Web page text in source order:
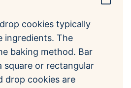
cookies typically
ingredients. The
baking method. Bar
square or rectangular
drop cookies are